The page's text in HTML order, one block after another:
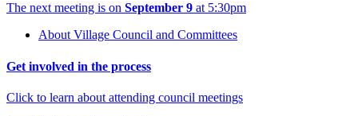
The next meeting is on September 9 at 5:30pm
About Village Council and Committees
Get involved in the process
Click to learn about attending council meetings